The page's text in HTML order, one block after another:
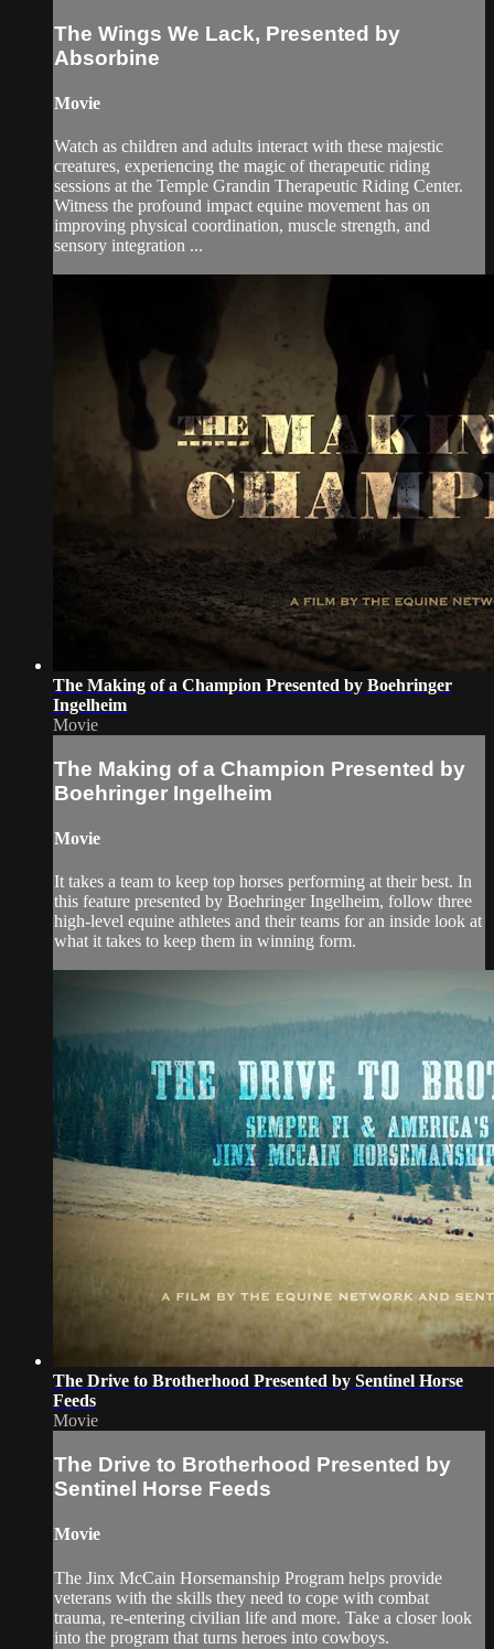
The Wings We Lack, Presented by
Absorbine
Movie
Watch as children and adults interact with these majestic
creatures, experiencing the magic of therapeutic riding
sessions at the Temple Grandin Therapeutic Riding Center.
Witness the profound impact equine movement has on
improving physical coordination, muscle strength, and
sensory integration ...
The Making of a Champion Presented by Boehringer
Ingelheim
Movie
The Making of a Champion Presented by
Boehringer Ingelheim
Movie
It takes a team to keep top horses performing at their best. In
this feature presented by Boehringer Ingelheim, follow three
high-level equine athletes and their teams for an inside look at
what it takes to keep them in winning form.
The Drive to Brotherhood Presented by Sentinel Horse
Feeds
Movie
The Drive to Brotherhood Presented by
Sentinel Horse Feeds
Movie
The Jinx McCain Horsemanship Program helps provide
veterans with the skills they need to cope with combat
trauma, re-entering civilian life and more. Take a closer look
into the program that turns heroes into cowboys.